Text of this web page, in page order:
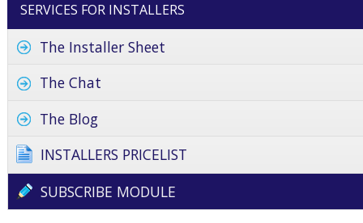
SERVICES FOR INSTALLERS
The Installer Sheet
The Chat
The Blog
INSTALLERS PRICELIST
SUBSCRIBE MODULE